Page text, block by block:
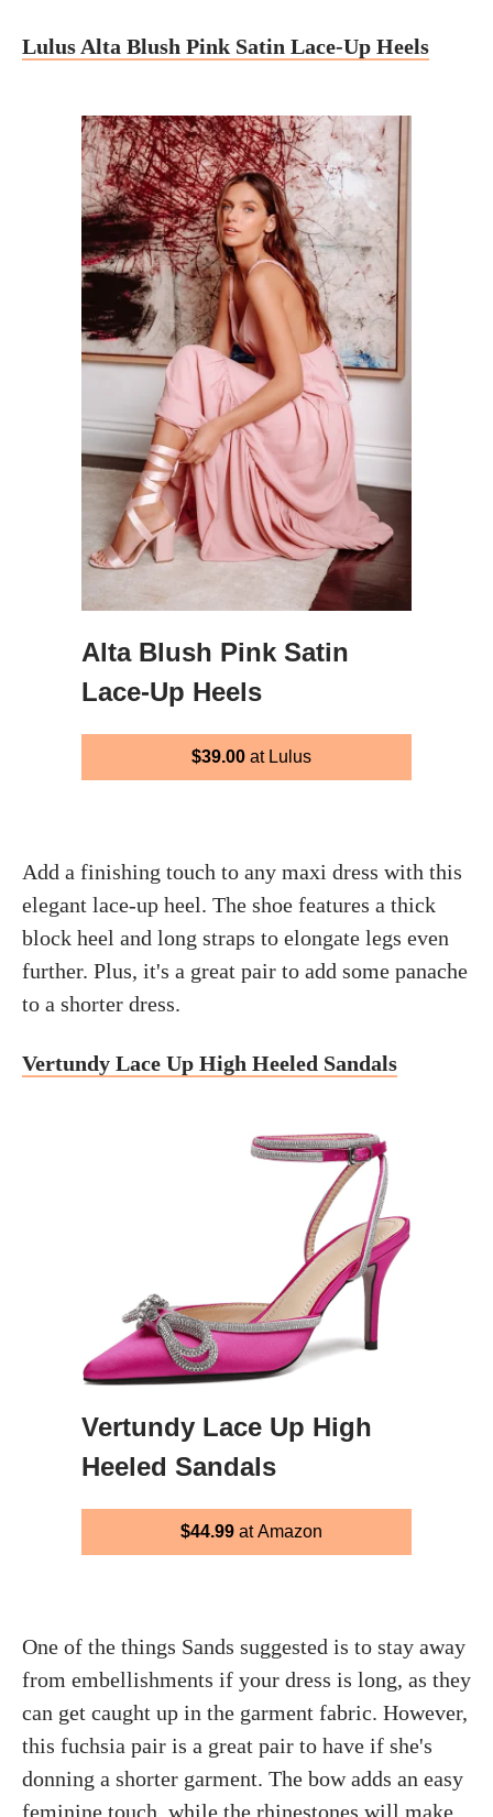
Lulus Alta Blush Pink Satin Lace-Up Heels
Alta Blush Pink Satin
Lace-Up Heels
$39.00at Lulus
Add a finishing touch to any maxi dress with this
elegant lace-up heel. The shoe features a thick
block heel and long straps to elongate legs even
further. Plus, it's a great pair to add some panache
to a shorter dress.
Vertundy Lace Up High Heeled Sandals
Vertundy Lace Up High
Heeled Sandals
$44.99at Amazon
One of the things Sands suggested is to stay away
from embellishments if your dress is long, as they
can get caught up in the garment fabric. However,
this fuchsia pair is a great pair to have if she's
donning a shorter garment. The bow adds an easy
feminine touch, while the rhinestones will make